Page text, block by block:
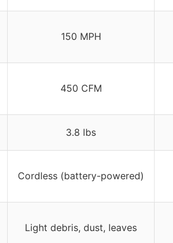
150 MPH
450 CFM
3.8 lbs
Cordless (battery-powered)
Light debris, dust, leaves